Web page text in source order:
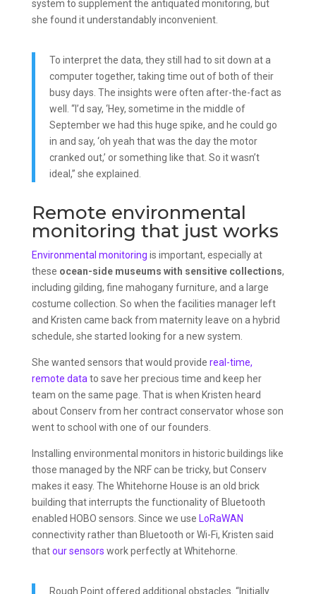
system to supplement the antiquated monitoring, but
she found it understandably inconvenient.
To interpret the data, they still had to sit down at a
computer together, taking time out of both of their
busy days. The insights were often after-the-fact as
well. “I’d say, ‘Hey, sometime in the middle of
September we had this huge spike, and he could go
in and say, ‘oh yeah that was the day the motor
cranked out,’ or something like that. So it wasn’t
ideal,” she explained.
Remote environmental
monitoring that just works
Environmental monitoring is important, especially at
these ocean-side museums with sensitive collections,
including gilding, fine mahogany furniture, and a large
costume collection. So when the facilities manager left
and Kristen came back from maternity leave on a hybrid
schedule, she started looking for a new system.
She wanted sensors that would provide real-time,
remote datato save her precious time and keep her
team on the same page. That is when Kristen heard
about Conserv from her contract conservator whose son
went to school with one of our founders.
Installing environmental monitors in historic buildings like
those managed by the NRF can be tricky, but Conserv
makes it easy. The Whitehorne House is an old brick
building that interrupts the functionality of Bluetooth
enabled HOBO sensors. Since we use LoRaWAN
connectivity rather than Bluetooth or Wi-Fi, Kristen said
thatour sensors work perfectly at Whitehorne.
Rough Point offered additional obstacles. “Initially